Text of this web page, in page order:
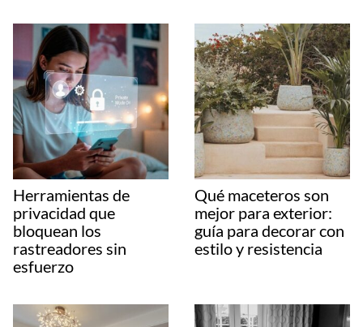
Herramientas de
privacidad que
bloquean los
rastreadores sin
esfuerzo
Qué maceteros son
mejor para exterior:
guía para decorar con
estilo y resistencia